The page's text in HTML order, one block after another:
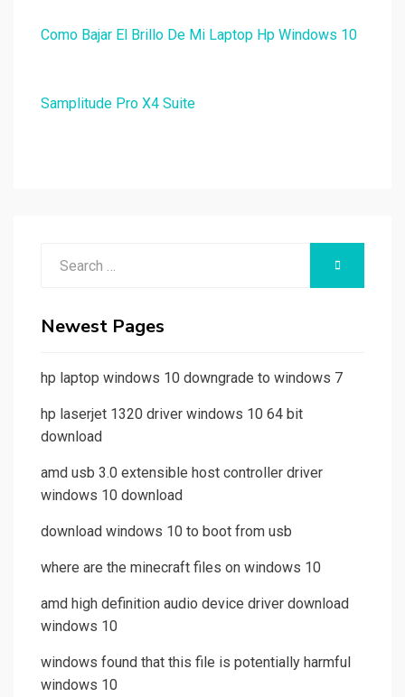
Como Bajar El Brillo De Mi Laptop Hp Windows 10
Samplitude Pro X4 Suite
Newest Pages
hp laptop windows 10 downgrade to windows 7
hp laserjet 1320 driver windows 10 64 bit
download
amd usb 3.0 extensible host controller driver
windows 10 download
download windows 10 to boot from usb
where are the minecraft files on windows 10
amd high definition audio device driver download
windows 10
windows found that this file is potentially harmful
windows 10